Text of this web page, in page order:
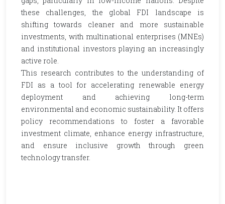
these challenges, the global FDI landscape is
shifting towards cleaner and more sustainable
investments, with multinational enterprises (MNEs)
and institutional investors playing an increasingly
active role.
This research contributes to the understanding of
FDI as a tool for accelerating renewable energy
deployment and achieving long-term
environmental and economic sustainability. It offers
policy recommendations to foster a favorable
investment climate, enhance energy infrastructure,
and ensure inclusive growth through green
technology transfer.